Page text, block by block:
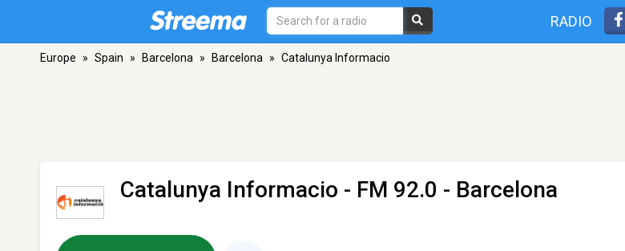
RADIO
Europe » Spain » Barcelona » Barcelona » Catalunya Informacio
Catalunya Informacio - FM 92.0 - Barcelona